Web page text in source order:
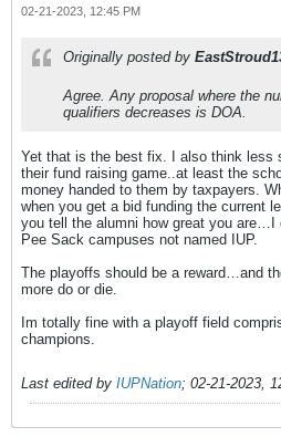
02-21-2023, 12:45 PM
Originally posted by
Agree. Any proposal where the
qualifiers decreases is DOA.
Yet that is the best fix. I also think less
their fund raising game..at least the
money handed to them by taxpayers.
when you get a bid funding the current
you tell the alumni how great you are…I
Pee Sack campuses not named IUP.
The playoffs should be a reward…and
more do or die.
Im totally fine with a playoff field
champions.
Last edited by IUPNation; 02-21-2023,